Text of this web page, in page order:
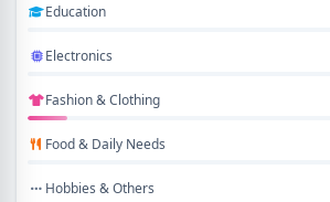
Education
Electronics
Fashion & Clothing
Food & Daily Needs
Hobbies & Others